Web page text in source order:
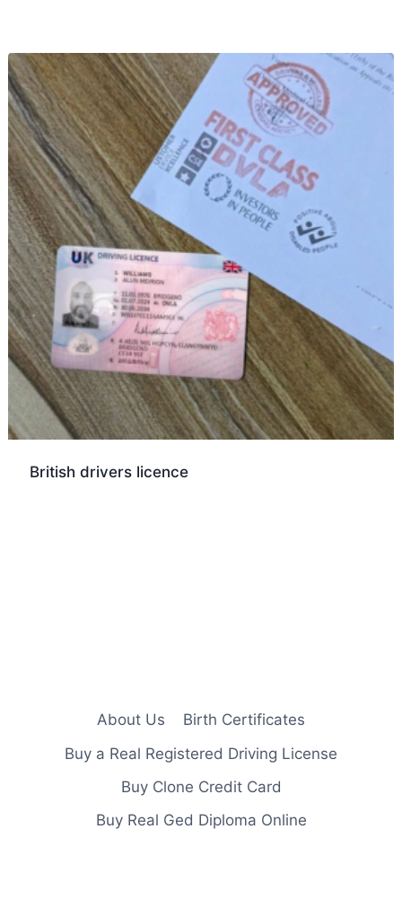
British drivers licence
About Us
Birth Certificates
Buy a Real Registered Driving License
Buy Clone Credit Card
Buy Real Ged Diploma Online